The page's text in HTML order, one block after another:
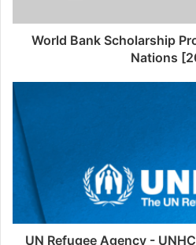
World Bank Scholarship
Nations
UN Refugee Agency -